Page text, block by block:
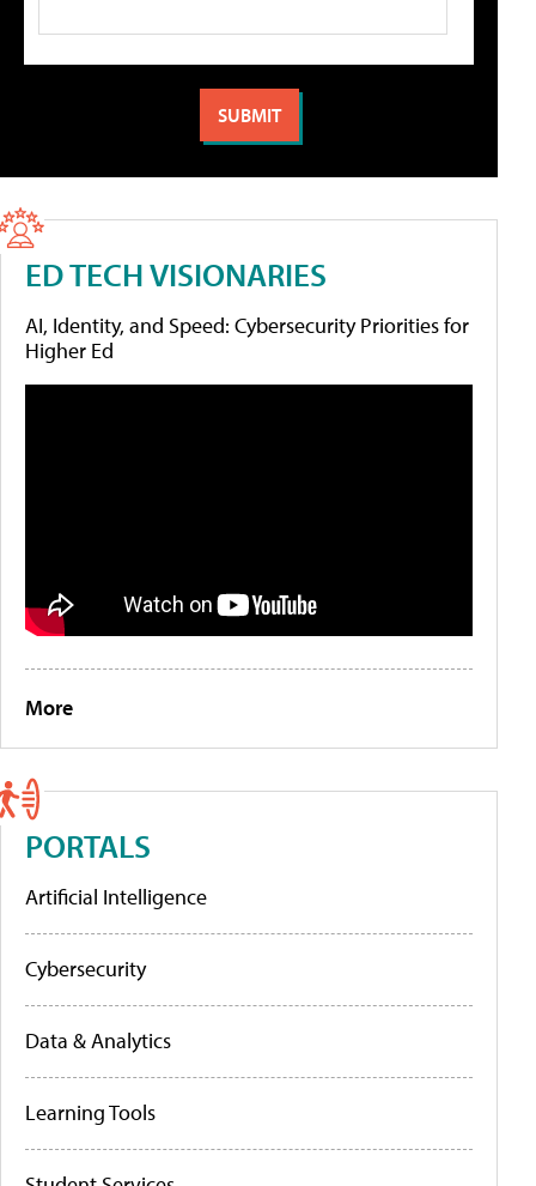
ED TECH VISIONARIES
AI, Identity, and Speed: Cybersecurity Priorities for
Higher Ed
More
PORTALS
Artificial Intelligence
Cybersecurity
Data & Analytics
Learning Tools